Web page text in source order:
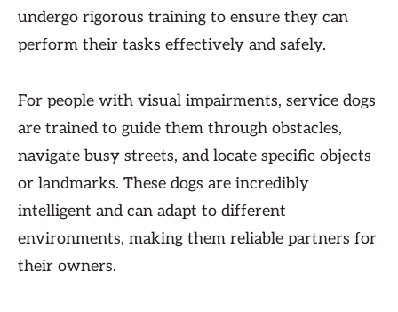
undergo rigorous training to ensure they can
perform their tasks effectively and safely.
For people with visual impairments, service dogs
are trained to guide them through obstacles,
navigate busy streets, and locate specific objects
or landmarks. These dogs are incredibly
intelligent and can adapt to different
environments, making them reliable partners for
their owners.